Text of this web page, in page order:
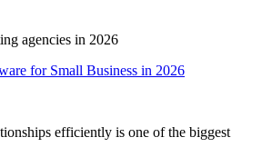
for Small Business in 2026
efficiently is one of the biggest